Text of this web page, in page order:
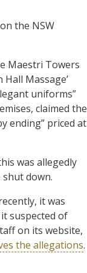
the NSW
Maestri Towers
Massage’
uniforms”
claimed the
ending” priced at
was allegedly
down.
it was
suspected of
on its website,
the allegations.